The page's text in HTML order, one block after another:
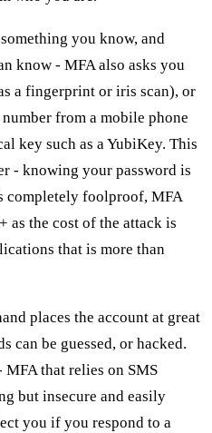
you know, and
know - MFA also asks you
a fingerprint or iris scan), or
from a mobile phone
key such as a YubiKey. This
- knowing your password is
completely foolproof, MFA
as the cost of the attack is
that is more than
places the account at great
can be guessed, or hacked.
MFA that relies on SMS
but insecure and easily
you if you respond to a